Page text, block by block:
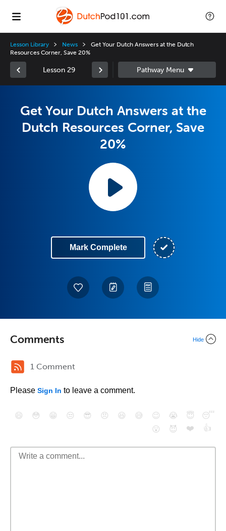
Lesson Library News
Get Your Dutch Answers at the Dutch
Resources Corner, Save 20%
Lesson 29
Get Your Dutch Answers at the
Dutch Resources Corner, Save
20%
Mark Complete
Comments Hide
1 Comment
Please Sign In to leave a comment.
😄 😳 😁 😒 😎 😠 😆 😅 😉 😭 😇
😴
😮
😈 ❤️ 👍